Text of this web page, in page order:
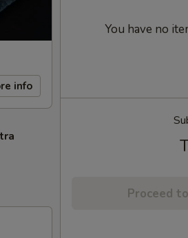
info
You have no
Proceed